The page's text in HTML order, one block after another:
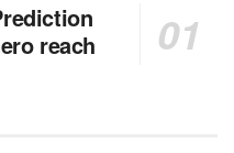
reach